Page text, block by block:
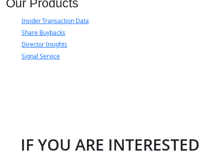
Our Products
Insider Transaction Data
Share Buybacks
Director Insights
Signal Service
IF YOU ARE INTERESTED